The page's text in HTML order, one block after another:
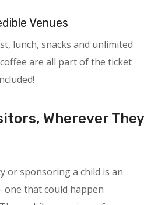
Venues
lunch, snacks and unlimited
are all part of the ticket
Wherever They
or sponsoring a child is an
one that could happen